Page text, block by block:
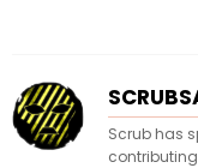
Scrub has
contributing